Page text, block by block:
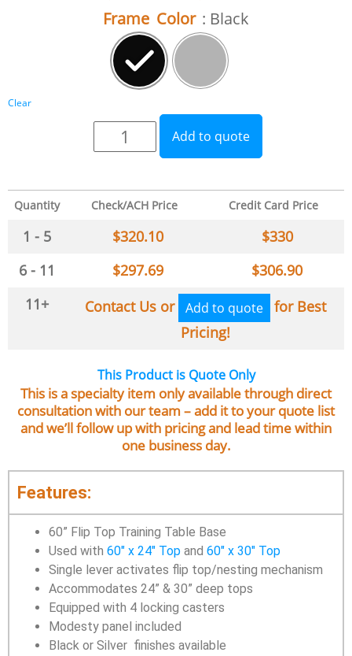
Frame Color : Black
Clear
Add to quote
Quantity Check/ACH Price Credit Card Price
1 - 5 $320.10 $330
6 - 11
$297.69 $306.90
11+
Contact Us or Add to quote
for Best
Pricing!
This Product is Quote Only
This is a specialty item only available through direct
consultation with our team – add it to your quote list
and we’ll follow up with pricing and lead time within
one business day.
Features:
60” Flip Top Training Table Base
Used with 60″ x 24″ Top and 60″ x 30″ Top
Single lever activates flip top/nesting mechanism
Accommodates 24” & 30” deep tops
Equipped with 4 locking casters
Modesty panel included
Black or Silver finishes available